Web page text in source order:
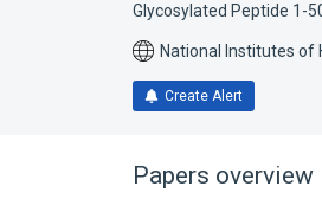
Glycosylated Peptide 1-
National Institutes of
Create Alert
Papers overview